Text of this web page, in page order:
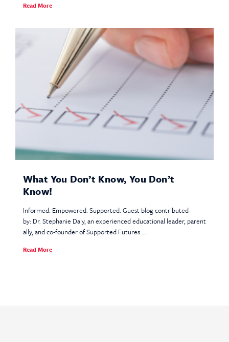
Read More
What You Don’t Know, You Don’t
Know!
Informed. Empowered. Supported. Guest blog contributed
by: Dr. Stephanie Daly, an experienced educational leader, parent
ally, and co-founder of Supported Futures....
Read More